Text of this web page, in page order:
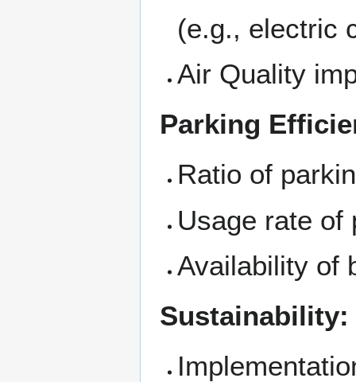
(e.g., electric
Air Quality
Parking
Ratio of
Usage rate of
Availability of
Sustainability: